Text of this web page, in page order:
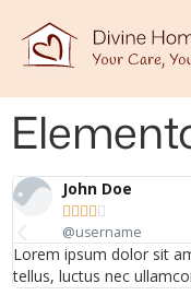
John Doe
    
@username
Lorem ipsum dolor sit
tellus, luctus nec